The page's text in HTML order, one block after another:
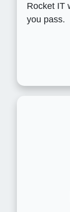
Rocket IT
you pass.